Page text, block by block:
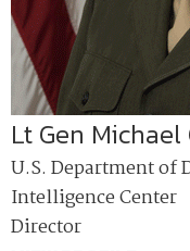
Lt Gen Michael
U.S. Department of
Intelligence Center
Director